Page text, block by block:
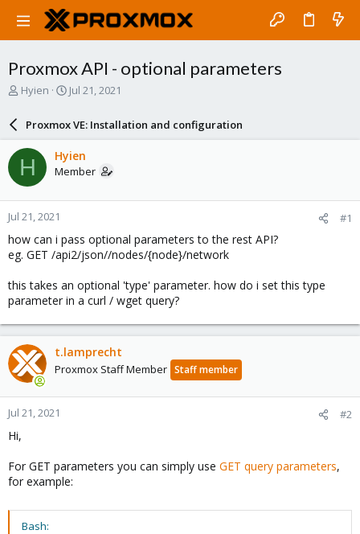
Proxmox API - optional parameters
T
a
d
s
t
a
r
t
e
r
Hyien
S
a
r
d
a
e
Jul 21, 2021
Proxmox VE: Installation and configuration
H Hyien
Member
Jul 21, 2021 #1
how can i pass optional parameters to the rest API?
eg. GET /api2/json//nodes/{node}/network
this takes an optional 'type' parameter. how do i set this type
parameter in a curl / wget query?
t.lamprecht
Proxmox Staff Member Staff member
Jul 21, 2021 #2
Hi,
For GET parameters you can simply use GET query parameters,
for example:
Bash: